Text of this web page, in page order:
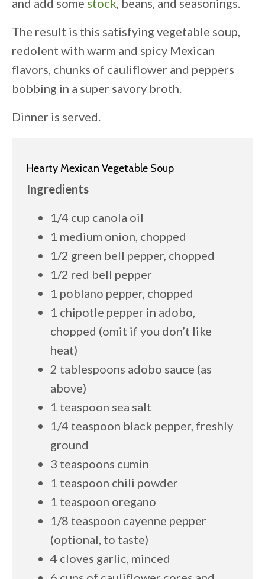
and add some stock, beans, and seasonings.
The result is this satisfying vegetable soup,
redolent with warm and spicy Mexican
flavors, chunks of cauliflower and peppers
bobbing in a super savory broth.
Dinner is served.
Hearty Mexican Vegetable Soup
Ingredients
1/4 cup canola oil
1 medium onion, chopped
1/2 green bell pepper, chopped
1/2 red bell pepper
1 poblano pepper, chopped
1 chipotle pepper in adobo,
chopped (omit if you don’t like
heat)
2 tablespoons adobo sauce (as
above)
1 teaspoon sea salt
1/4 teaspoon black pepper, freshly
ground
3 teaspoons cumin
1 teaspoon chili powder
1 teaspoon oregano
1/8 teaspoon cayenne pepper
(optional, to taste)
4 cloves garlic, minced